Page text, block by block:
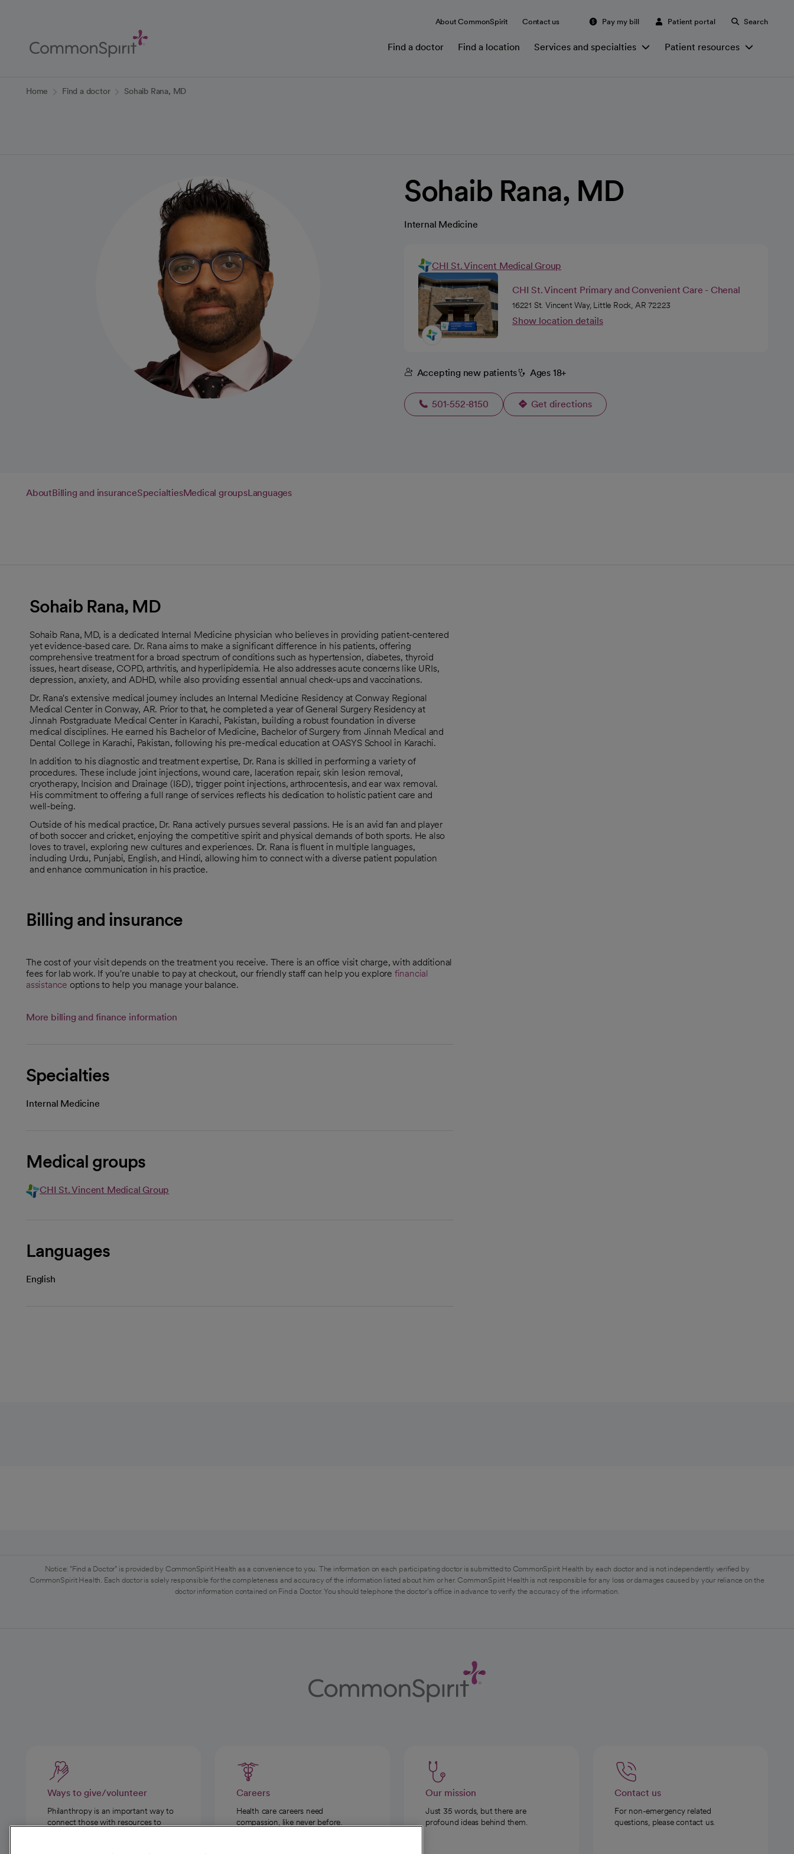
Content
About CommonSpirit Contact us Pay my bill Patient portal Search
Find a doctor Find a location Services and specialties Patient resources
Home Find a doctor Sohaib Rana, MD
Sohaib Rana, MD
Internal Medicine
CHI St. Vincent Medical Group
CHI St. Vincent Primary and Convenient Care - Chenal
16221 St. Vincent Way, Little Rock, AR 72223
Show location details
Accepting new patients Ages 18+
501-552-8150 Get directions
opens in a new tab
AboutBilling and insuranceSpecialtiesMedical groupsLanguages
Sohaib Rana, MD
Sohaib Rana, MD, is a dedicated Internal Medicine physician who believes in providing patient-centered
yet evidence-based care. Dr. Rana aims to make a significant difference in his patients, offering
comprehensive treatment for a broad spectrum of conditions such as hypertension, diabetes, thyroid
issues, heart disease, COPD, arthritis, and hyperlipidemia. He also addresses acute concerns like URIs,
depression, anxiety, and ADHD, while also providing essential annual check-ups and vaccinations.
Dr. Rana's extensive medical journey includes an Internal Medicine Residency at Conway Regional
Medical Center in Conway, AR. Prior to that, he completed a year of General Surgery Residency at
Jinnah Postgraduate Medical Center in Karachi, Pakistan, building a robust foundation in diverse
medical disciplines. He earned his Bachelor of Medicine, Bachelor of Surgery from Jinnah Medical and
Dental College in Karachi, Pakistan, following his pre-medical education at OASYS School in Karachi.
In addition to his diagnostic and treatment expertise, Dr. Rana is skilled in performing a variety of
procedures. These include joint injections, wound care, laceration repair, skin lesion removal,
cryotherapy, Incision and Drainage (I&D), trigger point injections, arthrocentesis, and ear wax removal.
His commitment to offering a full range of services reflects his dedication to holistic patient care and
well-being.
Outside of his medical practice, Dr. Rana actively pursues several passions. He is an avid fan and player
of both soccer and cricket, enjoying the competitive spirit and physical demands of both sports. He also
loves to travel, exploring new cultures and experiences. Dr. Rana is fluent in multiple languages,
including Urdu, Punjabi, English, and Hindi, allowing him to connect with a diverse patient population
and enhance communication in his practice.
Billing and insurance
The cost of your visit depends on the treatment you receive. There is an office visit charge, with additional
fees for lab work. If you're unable to pay at checkout, our friendly staff can help you explore financial
assistance options to help you manage your balance.
More billing and finance information
Specialties
Internal Medicine
Medical groups
CHI St. Vincent Medical Group
Languages
English
Notice: "Find a Doctor" is provided by CommonSpirit Health as a convenience to you. The information on each participating doctor is submitted to CommonSpirit Health by each doctor and is not independently verified by
CommonSpirit Health. Each doctor is solely responsible for the completeness and accuracy of the information listed about him or her. CommonSpirit Health is not responsible for any loss or damages caused by your reliance on the
doctor information contained on Find a Doctor. You should telephone the doctor's office in advance to verify the accuracy of the information.
Ways to give/volunteer
Philanthropy is an important way to
connect those with resources to
Careers
Health care careers need
compassion, like never before.
Our mission
Just 35 words, but there are
profound ideas behind them.
Contact us
For non-emergency related
questions, please contact us.